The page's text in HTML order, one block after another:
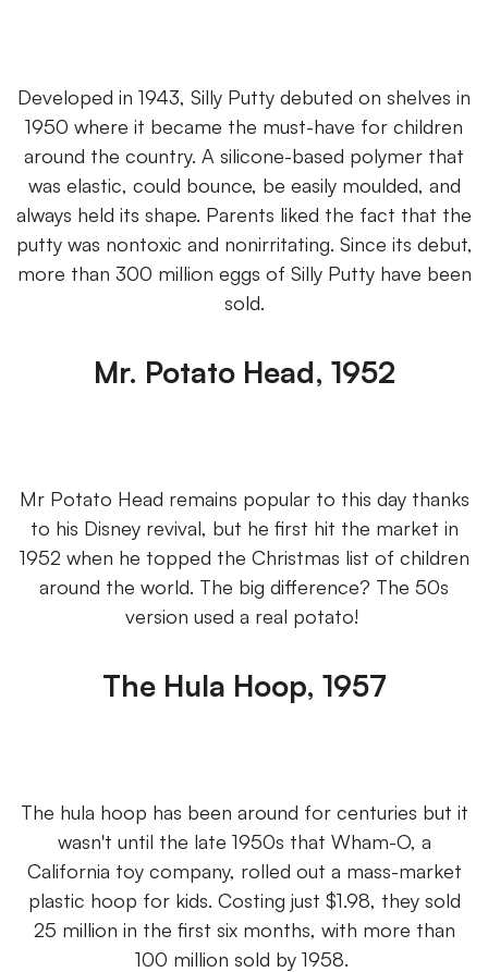
Developed in 1943, Silly Putty debuted on shelves in
1950 where it became the must-have for children
around the country. A silicone-based polymer that
was elastic, could bounce, be easily moulded, and
always held its shape. Parents liked the fact that the
putty was nontoxic and nonirritating. Since its debut,
more than 300 million eggs of Silly Putty have been
sold.
Mr. Potato Head, 1952
Mr Potato Head remains popular to this day thanks
to his Disney revival, but he first hit the market in
1952 when he topped the Christmas list of children
around the world. The big difference? The 50s
version used a real potato!
The Hula Hoop, 1957
The hula hoop has been around for centuries but it
wasn't until the late 1950s that Wham-O, a
California toy company, rolled out a mass-market
plastic hoop for kids. Costing just $1.98, they sold
25 million in the first six months, with more than
100 million sold by 1958.